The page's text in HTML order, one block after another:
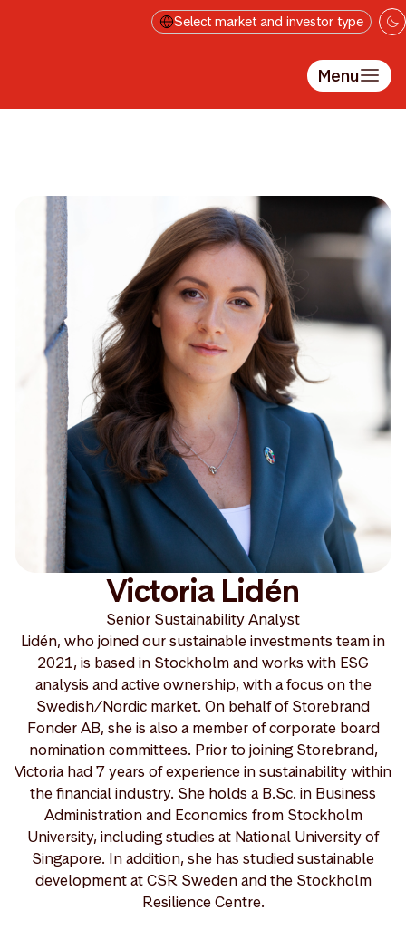
Select market and investor type
Menu
Victoria Lidén
Senior Sustainability Analyst
Lidén, who joined our sustainable investments team in
2021, is based in Stockholm and works with ESG
analysis and active ownership, with a focus on the
Swedish/Nordic market. On behalf of Storebrand
Fonder AB, she is also a member of corporate board
nomination committees. Prior to joining Storebrand,
Victoria had 7 years of experience in sustainability within
the financial industry. She holds a B.Sc. in Business
Administration and Economics from Stockholm
University, including studies at National University of
Singapore. In addition, she has studied sustainable
development at CSR Sweden and the Stockholm
Resilience Centre.